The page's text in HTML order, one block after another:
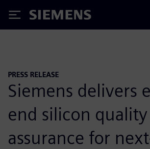
Siemens
PRESS RELEASE
Siemens delivers
end silicon quality
assurance for